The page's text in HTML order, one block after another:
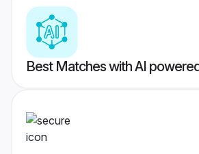
Best Matches with AI